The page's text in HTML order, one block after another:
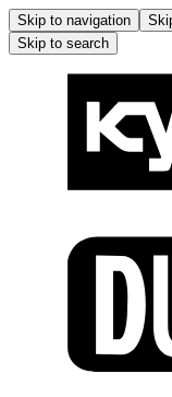
Skip to navigation
Skip to search